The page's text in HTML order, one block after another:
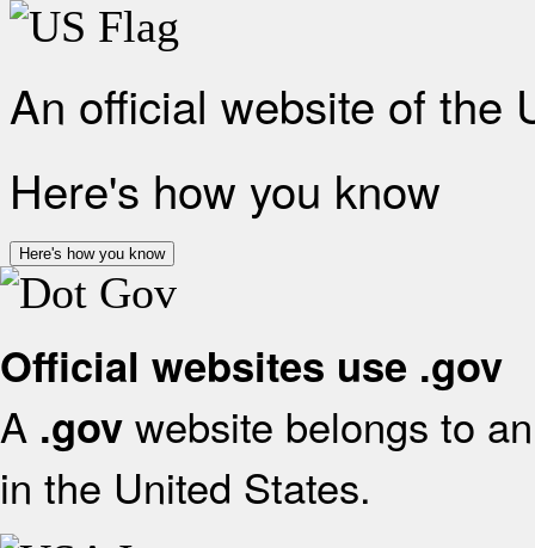
An official website of the
Here's how you know
Here's how you know
Official websites use .gov
A .gov website belongs to
in the United States.